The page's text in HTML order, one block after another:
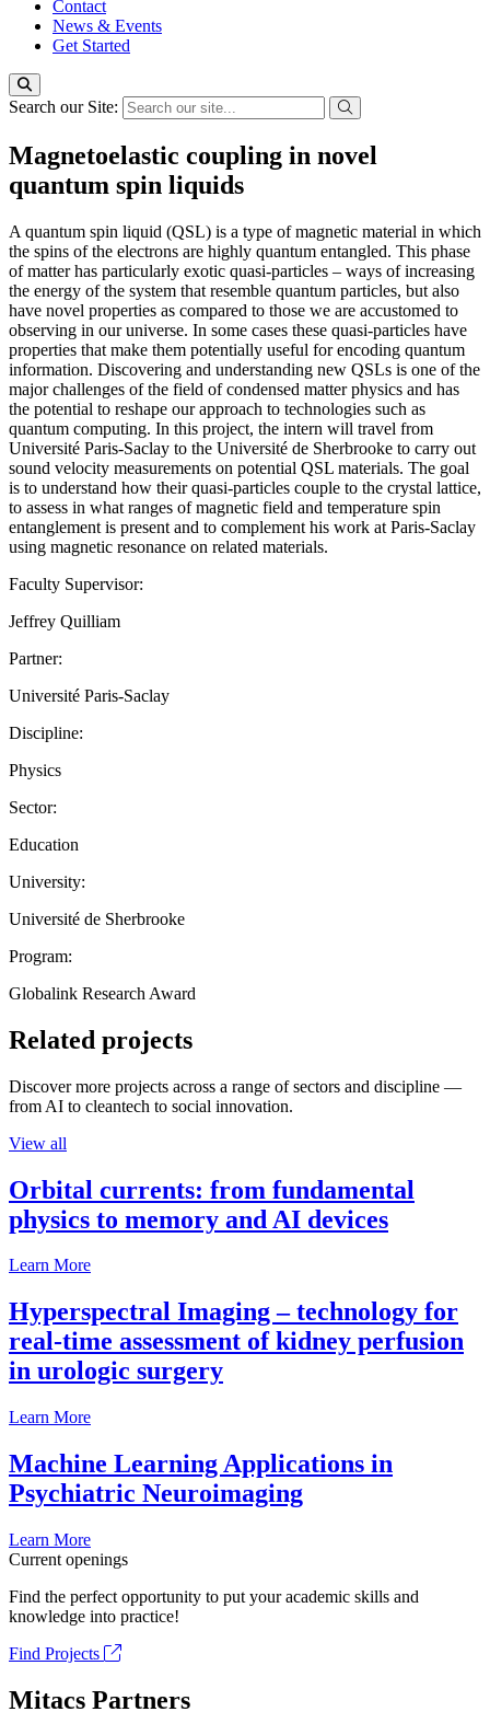
Contact
News & Events
Get Started
Search our Site:
Magnetoelastic coupling in novel
quantum spin liquids
A quantum spin liquid (QSL) is a type of magnetic material in which
the spins of the electrons are highly quantum entangled. This phase
of matter has particularly exotic quasi-particles – ways of increasing
the energy of the system that resemble quantum particles, but also
have novel properties as compared to those we are accustomed to
observing in our universe. In some cases these quasi-particles have
properties that make them potentially useful for encoding quantum
information. Discovering and understanding new QSLs is one of the
major challenges of the field of condensed matter physics and has
the potential to reshape our approach to technologies such as
quantum computing. In this project, the intern will travel from
Université Paris-Saclay to the Université de Sherbrooke to carry out
sound velocity measurements on potential QSL materials. The goal
is to understand how their quasi-particles couple to the crystal lattice,
to assess in what ranges of magnetic field and temperature spin
entanglement is present and to complement his work at Paris-Saclay
using magnetic resonance on related materials.
Faculty Supervisor:
Jeffrey Quilliam
Partner:
Université Paris-Saclay
Discipline:
Physics
Sector:
Education
University:
Université de Sherbrooke
Program:
Globalink Research Award
Related projects
Discover more projects across a range of sectors and discipline —
from AI to cleantech to social innovation.
View all
Orbital currents: from fundamental
physics to memory and AI devices
Learn More
Hyperspectral Imaging – technology for
real-time assessment of kidney perfusion
in urologic surgery
Learn More
Machine Learning Applications in
Psychiatric Neuroimaging
Learn More
Current openings
Find the perfect opportunity to put your academic skills and
knowledge into practice!
Find Projects
Mitacs Partners